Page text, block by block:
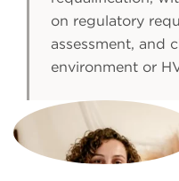
on regulatory
assessment, and
environment or